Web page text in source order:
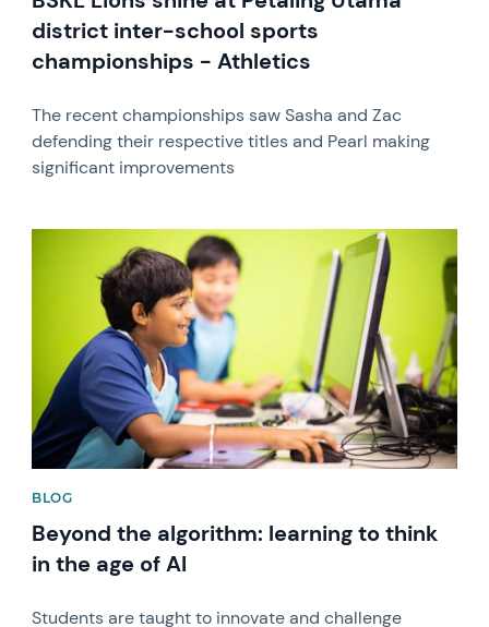
district inter-school sports
championships - Athletics
The recent championships saw Sasha and Zac
defending their respective titles and Pearl making
significant improvements
BLOG
Beyond the algorithm: learning to think
in the age of AI
Students are taught to innovate and challenge